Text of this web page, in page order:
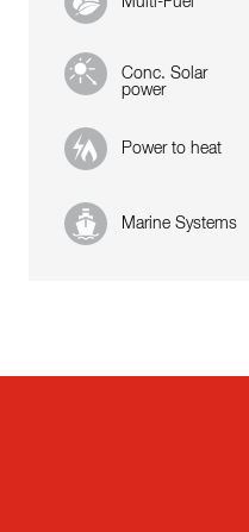
Conc. Solar
power
Power to heat
Marine Systems